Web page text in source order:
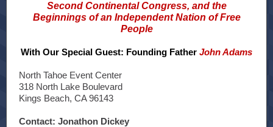
Second Continental Congress, and the
Beginnings of an Independent Nation of Free
People
With Our Special Guest: Founding Father John Adams
North Tahoe Event Center
318 North Lake Boulevard
Kings Beach, CA 96143
Contact: Jonathon Dickey